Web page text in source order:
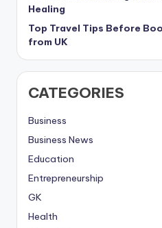
Healing
Top Travel Tips Before
from UK
CATEGORIES
Business
Business News
Education
Entrepreneurship
GK
Health